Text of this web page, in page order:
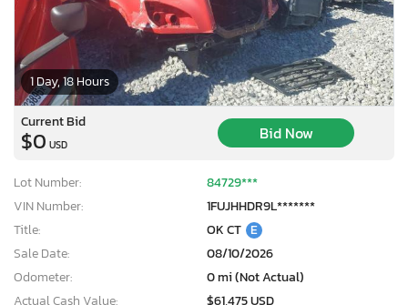
1 Day, 18 Hours
Current Bid
$0 USD
Bid Now
Lot Number:
84729***
VIN Number:
1FUJHHDR9L*******
Title:
OK CT E
Sale Date:
08/10/2026
Odometer:
0 mi (Not Actual)
Actual Cash Value:
$61,475 USD